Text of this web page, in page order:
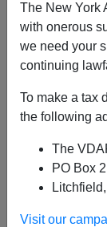
The New York
with onerous
we need your
continuing
To make a tax
the following
The
PO Box
Visit our
Old, Playing
Males